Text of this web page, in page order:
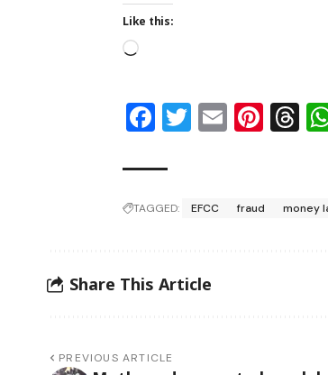
Like this:
Facebook
Twitter
Email
TAGGED: EFCC fraud money
Share This Article
PREVIOUS ARTICLE